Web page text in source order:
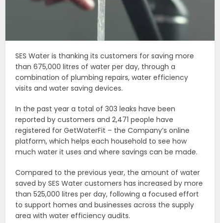
SES Water is thanking its customers for saving more
than 675,000 litres of water per day, through a
combination of plumbing repairs, water efficiency
visits and water saving devices.
In the past year a total of 303 leaks have been
reported by customers and 2,471 people have
registered for GetWaterFit – the Company’s online
platform, which helps each household to see how
much water it uses and where savings can be made.
Compared to the previous year, the amount of water
saved by SES Water customers has increased by more
than 525,000 litres per day, following a focused effort
to support homes and businesses across the supply
area with water efficiency audits.